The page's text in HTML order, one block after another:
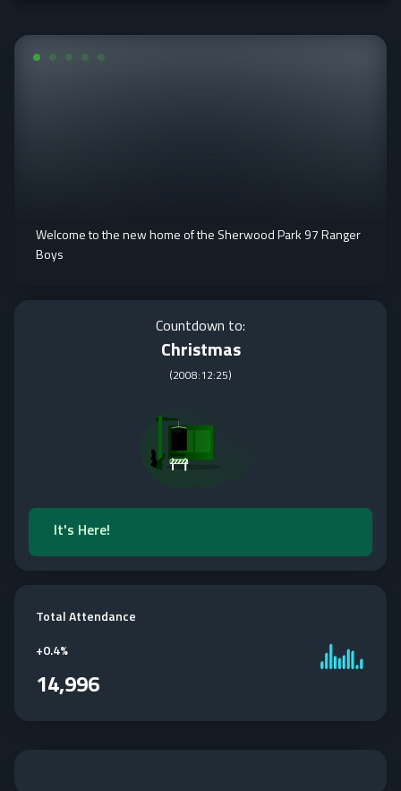
Welcome to the new home of the Sherwood Park 97 Ranger
Boys
Countdown to:
Christmas
(2008:12:25)
It's Here!
Total Attendance
+0.4%
14,996